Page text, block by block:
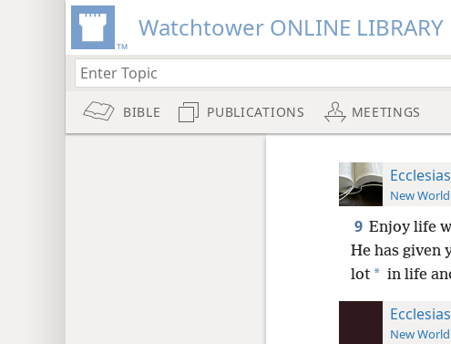
Watchtower ONLINE LIBRARY
BIBLE PUBLICATIONS MEETINGS
New
9 Enjoy life
He has given
lot * in life
New